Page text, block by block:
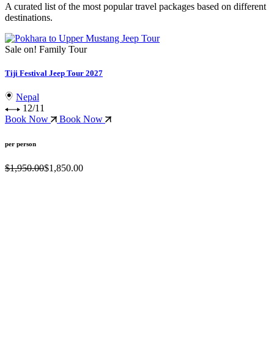
A curated list of the most popular travel packages based on different
destinations.
Sale on! Family Tour
Tiji Festival Jeep Tour 2027
Nepal
12/11
Book Now
Book Now
per person
$1,950.00$1,850.00